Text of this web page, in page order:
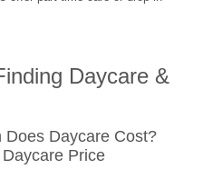
Daycare &
Does Daycare Cost?
Price